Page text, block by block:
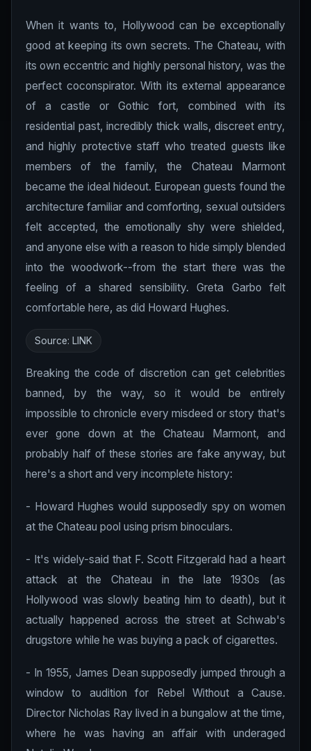
When it wants to, Hollywood can be exceptionally
good at keeping its own secrets. The Chateau, with
its own eccentric and highly personal history, was the
perfect coconspirator. With its external appearance
of a castle or Gothic fort, combined with its
residential past, incredibly thick walls, discreet entry,
and highly protective staff who treated guests like
members of the family, the Chateau Marmont
became the ideal hideout. European guests found the
architecture familiar and comforting, sexual outsiders
felt accepted, the emotionally shy were shielded,
and anyone else with a reason to hide simply blended
into the woodwork--from the start there was the
feeling of a shared sensibility. Greta Garbo felt
comfortable here, as did Howard Hughes.
Source: LINK
Breaking the code of discretion can get celebrities
banned, by the way, so it would be entirely
impossible to chronicle every misdeed or story that's
ever gone down at the Chateau Marmont, and
probably half of these stories are fake anyway, but
here's a short and very incomplete history:
- Howard Hughes would supposedly spy on women
at the Chateau pool using prism binoculars.
- It's widely-said that F. Scott Fitzgerald had a heart
attack at the Chateau in the late 1930s (as
Hollywood was slowly beating him to death), but it
actually happened across the street at Schwab's
drugstore while he was buying a pack of cigarettes.
- In 1955, James Dean supposedly jumped through a
window to audition for Rebel Without a Cause.
Director Nicholas Ray lived in a bungalow at the time,
where he was having an affair with underaged